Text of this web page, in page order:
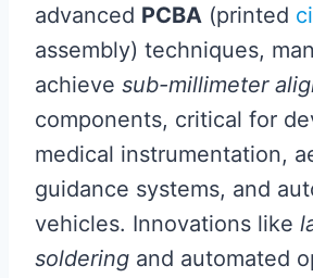
advanced PCBA (printed
assembly) techniques,
achieve sub-millimeter
components, critical for
medical instrumentation,
guidance systems, and
vehicles. Innovations like
soldering and automated